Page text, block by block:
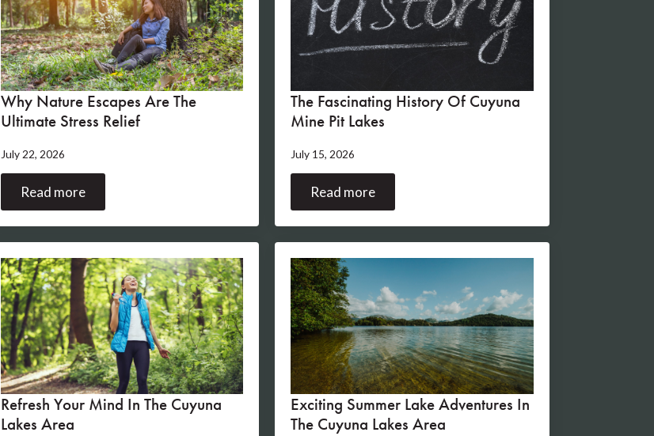
Why Nature Escapes Are The
Ultimate Stress Relief
July 22, 2026
Read more
The Fascinating History Of Cuyuna
Mine Pit Lakes
July 15, 2026
Read more
Refresh Your Mind In The Cuyuna
Lakes Area
Exciting Summer Lake Adventures In
The Cuyuna Lakes Area